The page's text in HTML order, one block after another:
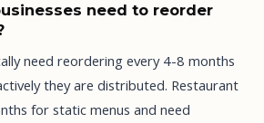
need to reorder
need reordering every 4-8 months
they are distributed. Restaurant
for static menus and need